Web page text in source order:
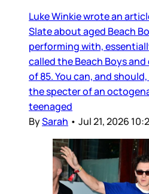
Luke Winkie wrote an
Slate about aged Beach
performing with,
called the Beach Boys
of 85. You can, and
the specter of an
teenaged
BySarah • Jul 21, 2026